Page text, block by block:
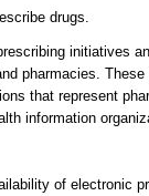
drugs.
initiatives
pharmacies.
that represent
information
of electronic